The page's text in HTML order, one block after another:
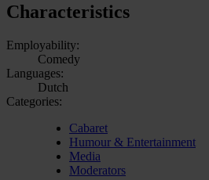
Characteristics
Employability:
Comedy
Languages:
Dutch
Categories:
Cabaret
Humour & Entertainment
Media
Moderators